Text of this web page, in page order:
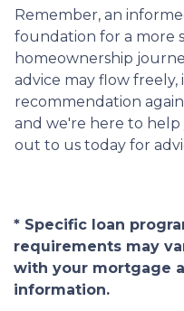
Remember, an
foundation for a more
homeownership
advice may flow freely,
recommendation
and we're here to
out to us today for
* Specific loan
requirements may
with your mortgage
information.